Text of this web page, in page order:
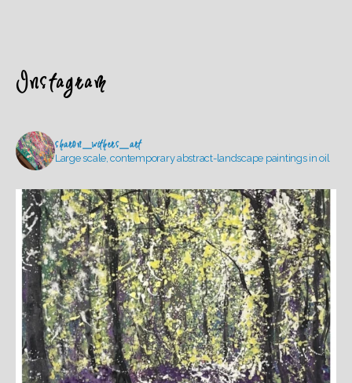
Instagram
sharon_withers_art
Large scale, contemporary abstract-landscape paintings in oil